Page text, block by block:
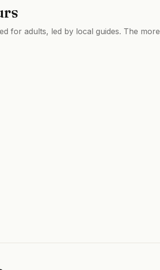
for adults, led by local guides. The more